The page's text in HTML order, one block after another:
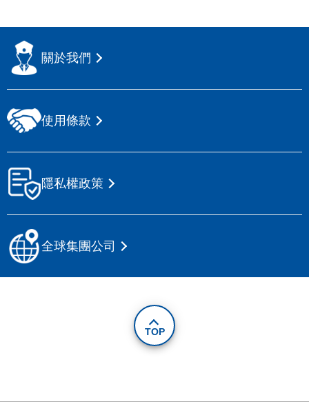
關於我們
使用條款
隱私權政策
全球集團公司
TOP